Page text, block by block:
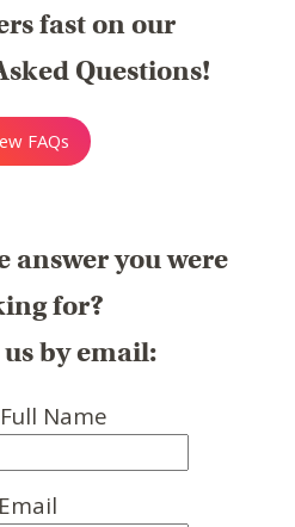
fast on our
Questions!
FAQs
you were
for?
by email:
Name
Email